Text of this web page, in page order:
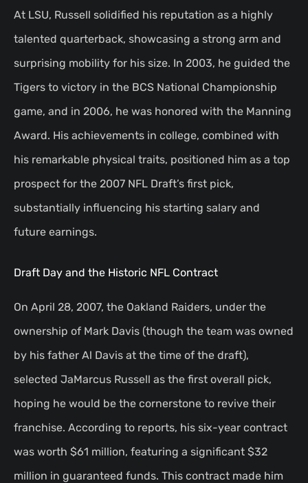
At LSU, Russell solidified his reputation as a highly
talented quarterback, showcasing a strong arm and
surprising mobility for his size. In 2003, he guided the
Tigers to victory in the BCS National Championship
game, and in 2006, he was honored with the Manning
Award. His achievements in college, combined with
his remarkable physical traits, positioned him as a top
prospect for the 2007 NFL Draft’s first pick,
substantially influencing his starting salary and
future earnings.
Draft Day and the Historic NFL Contract
On April 28, 2007, the Oakland Raiders, under the
ownership of Mark Davis (though the team was owned
by his father Al Davis at the time of the draft),
selected JaMarcus Russell as the first overall pick,
hoping he would be the cornerstone to revive their
franchise. According to reports, his six-year contract
was worth $61 million, featuring a significant $32
million in guaranteed funds. This contract made him